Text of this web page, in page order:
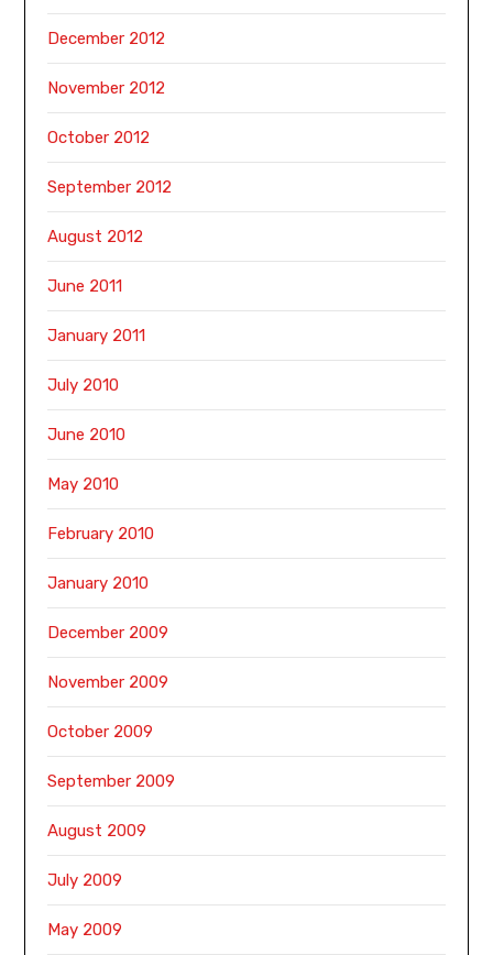
December 2012
November 2012
October 2012
September 2012
August 2012
June 2011
January 2011
July 2010
June 2010
May 2010
February 2010
January 2010
December 2009
November 2009
October 2009
September 2009
August 2009
July 2009
May 2009